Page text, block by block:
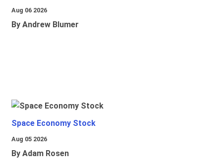
Aug 06 2026
By Andrew Blumer
Space Economy Stock
Aug 05 2026
By Adam Rosen